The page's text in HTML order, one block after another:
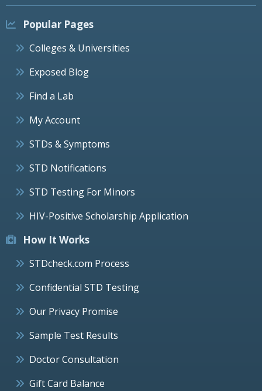
Popular Pages
Colleges & Universities
Exposed Blog
Find a Lab
My Account
STDs & Symptoms
STD Notifications
STD Testing For Minors
HIV-Positive Scholarship Application
How It Works
STDcheck.com Process
Confidential STD Testing
Our Privacy Promise
Sample Test Results
Doctor Consultation
Gift Card Balance